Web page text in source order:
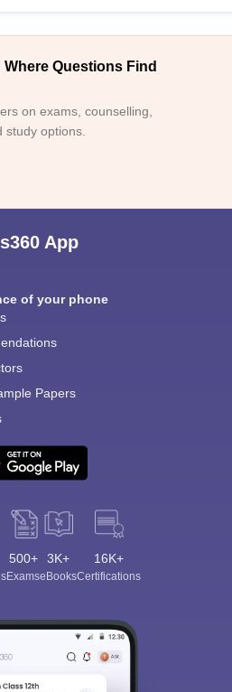
Questions Find
on exams, counselling,
options.
App
of your phone
Papers
500+
Exams
3K+
eBooks
16K+
Certifications